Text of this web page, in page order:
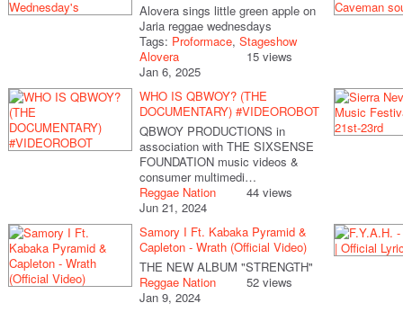
Alovera sings little green apple on
Jaria reggae wednesdays
Tags: Proformace, Stageshow
Alovera
Jan 6, 2025
15 views
WHO IS QBWOY? (THE
DOCUMENTARY) #VIDEOROBOT
QBWOY PRODUCTIONS in
association with THE SIXSENSE
FOUNDATION music videos &
consumer multimedi…
Reggae Nation
Jun 21, 2024
44 views
Samory I Ft. Kabaka Pyramid &
Capleton - Wrath (Official Video)
THE NEW ALBUM "STRENGTH"
Reggae Nation
Jan 9, 2024
52 views